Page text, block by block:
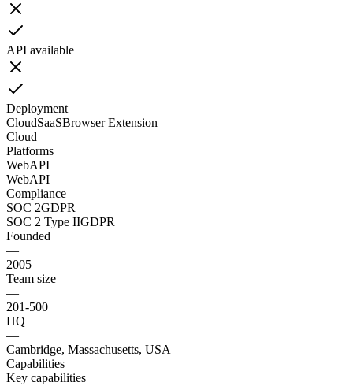
API available
Deployment
CloudSaaSBrowser Extension
Cloud
Platforms
WebAPI
WebAPI
Compliance
SOC 2GDPR
SOC 2 Type IIGDPR
Founded
—
2005
Team size
—
201-500
HQ
—
Cambridge, Massachusetts, USA
Capabilities
Key capabilities